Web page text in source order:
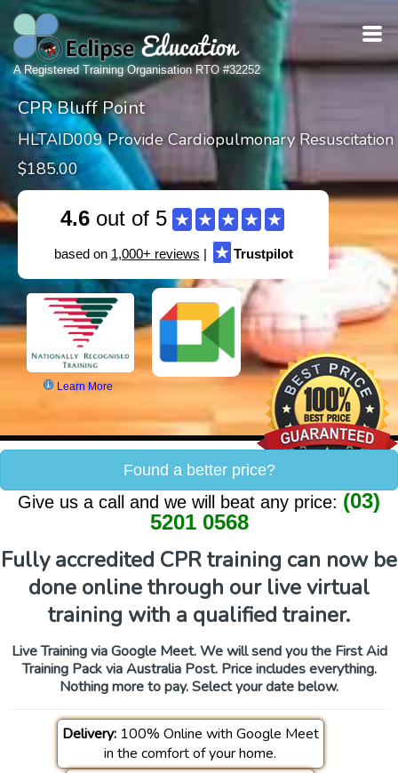
A Registered Training Organisation RTO #32252
CPR Bluff Point
HLTAID009 Provide Cardiopulmonary Resuscitation
$185.00
4.6 out of 5 ★ ★ ★ ★ ★
based on 1,000+ reviews | ★ Trustpilot
Learn More
Found a better price?
Give us a call and we will beat any price: (03)
5201 0568
Fully accredited CPR training can now be
done online through our live virtual
training with a qualified trainer.
Live Training via Google Meet. We will send you the First Aid
Training Pack via Australia Post. Price includes everything.
Nothing more to pay. Select your date below.
Delivery:100% Online with Google Meet
in the comfort of your home.